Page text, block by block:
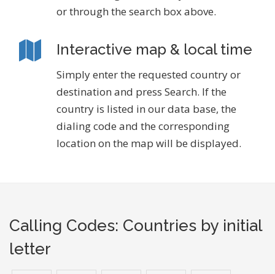
or through the search box above.
Interactive map & local time
Simply enter the requested country or
destination and press Search. If the
country is listed in our data base, the
dialing code and the corresponding
location on the map will be displayed.
Calling Codes: Countries by initial
letter